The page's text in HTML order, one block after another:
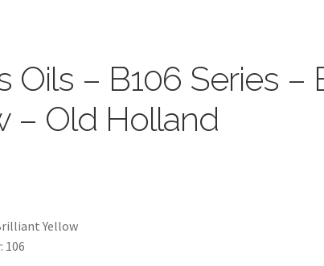
Oils – B106 Series –
– Old Holland
Yellow
: 106